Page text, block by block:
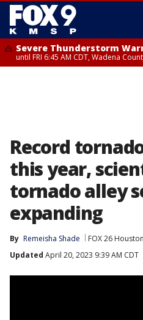
Severe Thunderstorm
until FRI 6:45 AM CDT, Wadena
Record
this year,
tornado alley
expanding
By Remeisha Shade FOX 26 Houston
Updated April 20, 2023 9:39 AM CDT